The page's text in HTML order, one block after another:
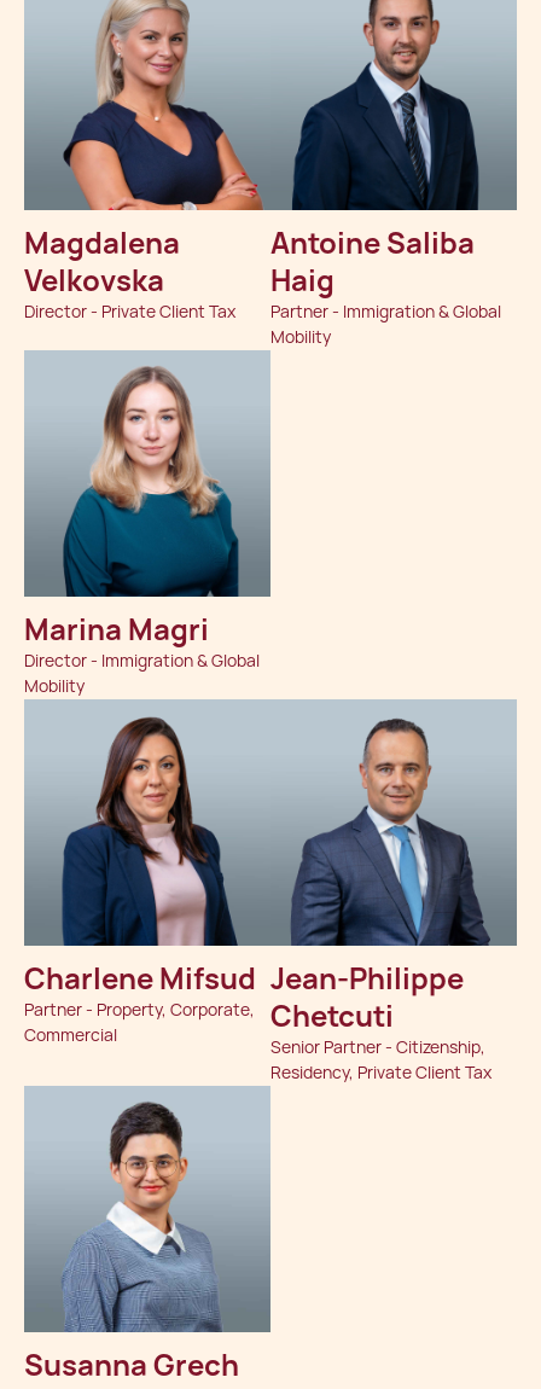
Magdalena
Velkovska
Director - Private Client Tax
Antoine Saliba
Haig
Partner - Immigration & Global
Mobility
Marina Magri
Director - Immigration & Global
Mobility
Charlene Mifsud
Partner - Property, Corporate,
Commercial
Jean-Philippe
Chetcuti
Senior Partner - Citizenship,
Residency, Private Client Tax
Susanna Grech